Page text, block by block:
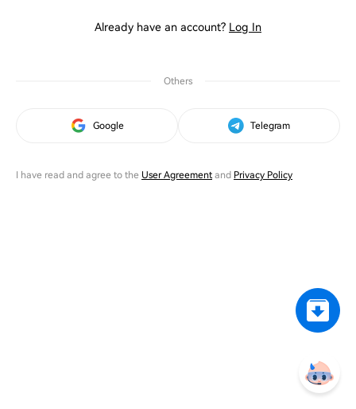
Already have an account? Log In
Others
Google Telegram
I have read and agree to the User Agreementand Privacy Policy